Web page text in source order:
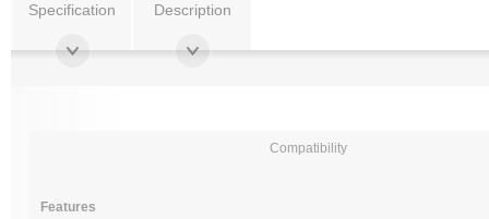
Specification Description
Features
Compatibility